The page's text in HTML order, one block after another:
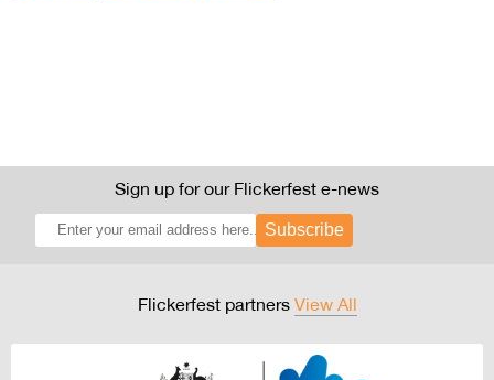
Sign up for our Flickerfest e-news
Subscribe
Flickerfest partners View All